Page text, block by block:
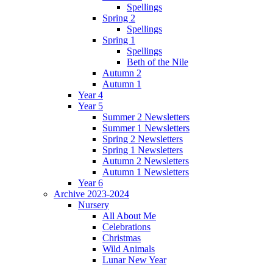
Spellings
Spring 2
Spellings
Spring 1
Spellings
Beth of the Nile
Autumn 2
Autumn 1
Year 4
Year 5
Summer 2 Newsletters
Summer 1 Newsletters
Spring 2 Newsletters
Spring 1 Newsletters
Autumn 2 Newsletters
Autumn 1 Newsletters
Year 6
Archive 2023-2024
Nursery
All About Me
Celebrations
Christmas
Wild Animals
Lunar New Year